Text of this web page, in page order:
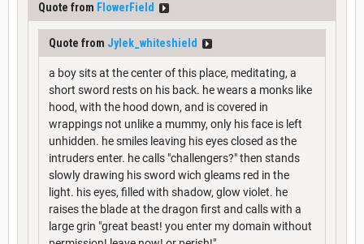
Quote from FlowerField
Quote from Jylek_whiteshield
a boy sits at the center of this place, meditating, a
short sword rests on his back. he wears a monks like
hood, with the hood down, and is covered in
wrappings not unlike a mummy, only his face is left
unhidden. he smiles leaving his eyes closed as the
intruders enter. he calls "challengers?" then stands
slowly drawing his sword wich gleams red in the
light. his eyes, filled with shadow, glow violet. he
raises the blade at the dragon first and calls with a
large grin "great beast! you enter my domain without